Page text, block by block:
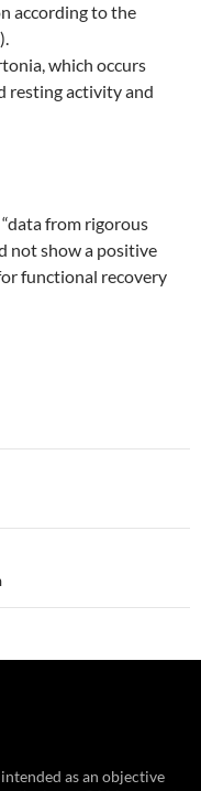
according to the
which occurs
resting activity and
from rigorous
not show a positive
functional recovery
as an objective